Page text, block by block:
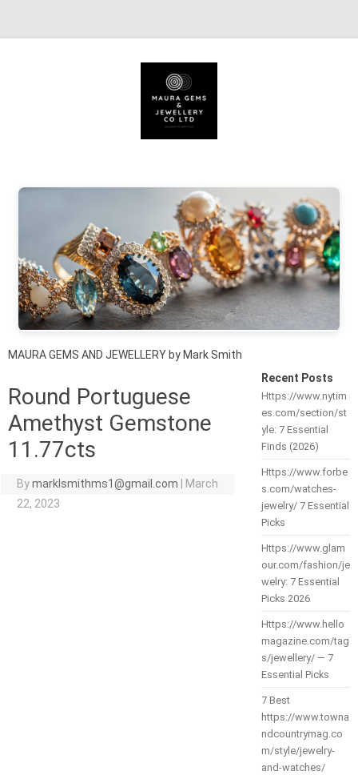
MAURA GEMS AND JEWELLERY by Mark Smith
Round Portuguese
Amethyst Gemstone
11.77cts
Bymarklsmithms1@gmail.com
March
22, 2023
Recent Posts
Https://www.nytim
es.com/section/st
yle: 7 Essential
Finds (2026)
Https://www.forbe
s.com/watches-
jewelry/ 7 Essential
Picks
Https://www.glam
our.com/fashion/je
welry: 7 Essential
Picks 2026
Https://www.hello
magazine.com/tag
s/jewellery/ — 7
Essential Picks
7 Best
https://www.towna
ndcountrymag.co
m/style/jewelry-
and-watches/